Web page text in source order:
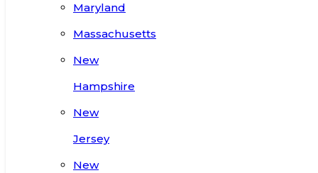
Maryland
Massachusetts
New
Hampshire
New
Jersey
New